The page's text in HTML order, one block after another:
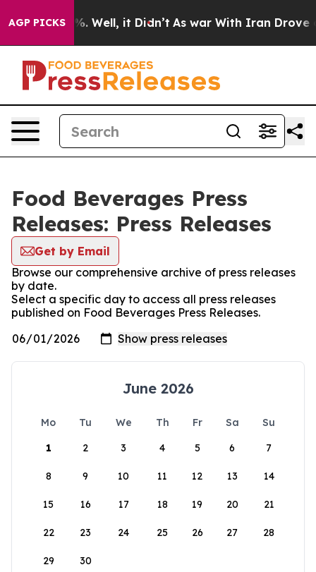
AGP PICKS
40%. Well, it Didn’t As war With Iran Drove oil
Food Beverages Press
Releases: Press Releases
Get by Email
Browse our comprehensive archive of press releases
by date.
Select a specific day to access all press releases
published on Food Beverages Press Releases.
June 2026
Mo Tu We Th Fr Sa
Su
1
2 3 4 5 6 7
8 9 10 11 12 13 14
15 16 17 18 19 20 21
22 23 24 25 26 27 28
29 30